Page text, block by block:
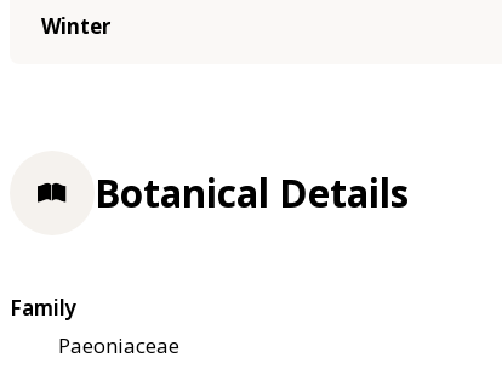
Winter
Botanical Details
Family
Paeoniaceae